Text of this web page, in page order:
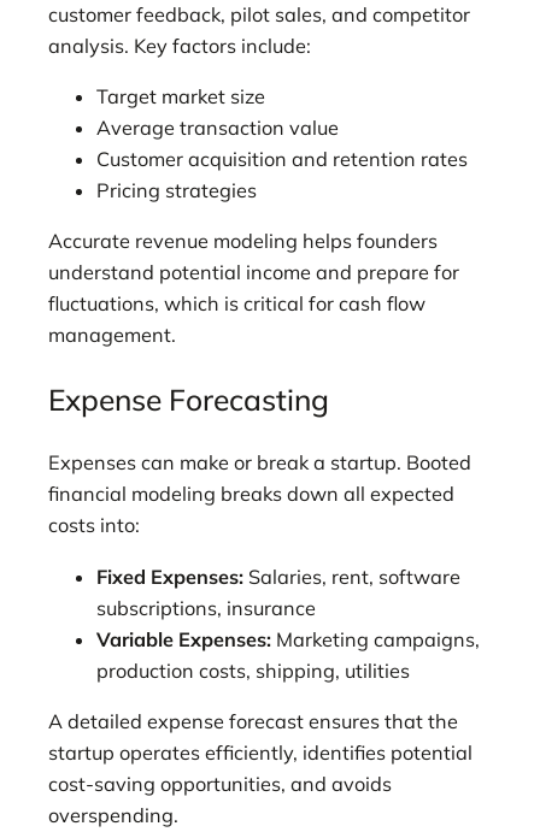
customer feedback, pilot sales, and competitor
analysis. Key factors include:
Target market size
Average transaction value
Customer acquisition and retention rates
Pricing strategies
Accurate revenue modeling helps founders
understand potential income and prepare for
fluctuations, which is critical for cash flow
management.
Expense Forecasting
Expenses can make or break a startup. Booted
financial modeling breaks down all expected
costs into:
Fixed Expenses: Salaries, rent, software
subscriptions, insurance
Variable Expenses: Marketing campaigns,
production costs, shipping, utilities
A detailed expense forecast ensures that the
startup operates efficiently, identifies potential
cost-saving opportunities, and avoids
overspending.